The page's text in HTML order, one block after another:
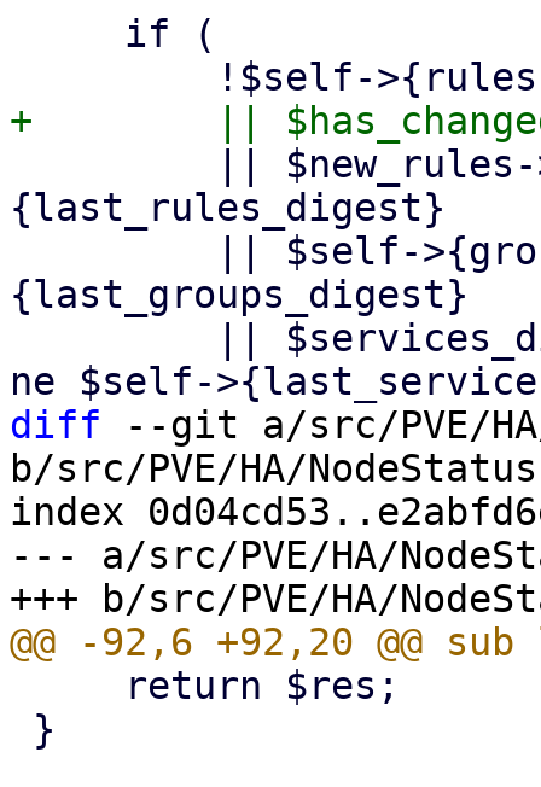
{last_rules_digest}
{last_groups_digest}
diff --git a/src/PVE/
b/src/PVE/HA/
index
--- a/src/PVE/HA/